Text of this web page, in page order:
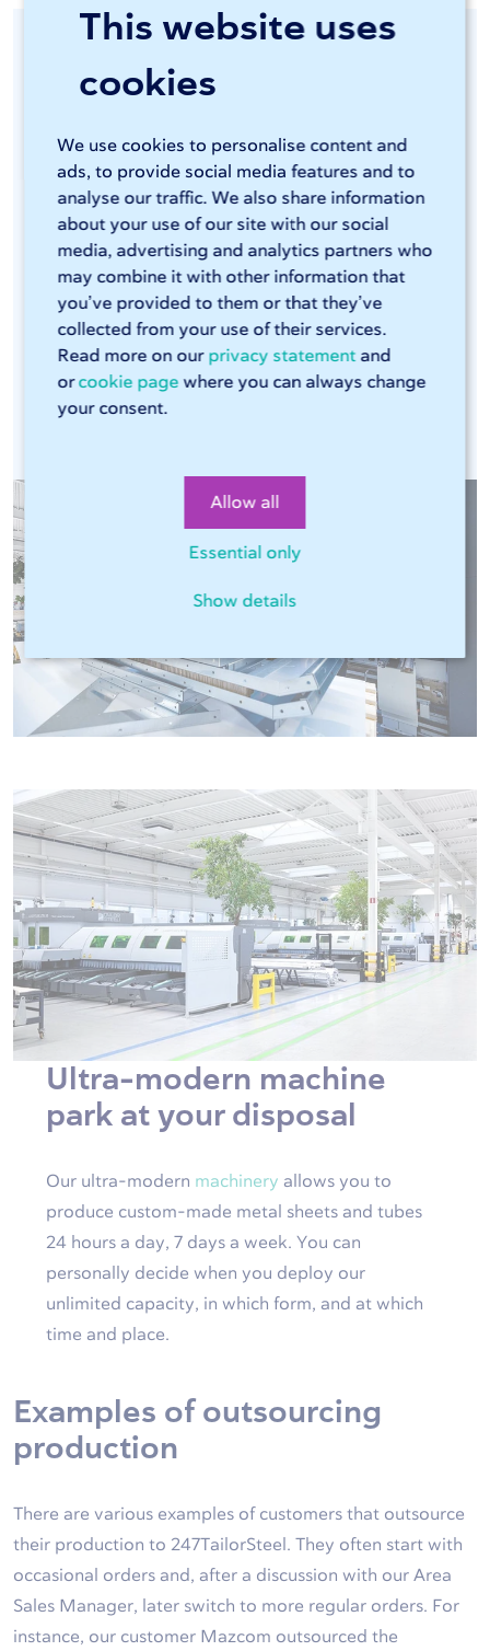
This website uses
cookies
We use cookies to personalise content and
ads, to provide social media features and to
analyse our traffic. We also share information
about your use of our site with our social
media, advertising and analytics partners who
may combine it with other information that
you’ve provided to them or that they’ve
collected from your use of their services.
Read more on our privacy statementand
orcookie page where you can always change
your consent.
Allow all
Essential only
Show details
Consistent quality
guaranteed
You will be able to access advanced and energy-
efficient laser cutters and press brakes that can
handle large volumes. The combination of these
modern machines, our Sophia® online tool, and
our streamlined production process ensures that
every production run is consistent. This means
you can rely on the same high quality in every
assignment.
Ultra-modern machine
park at your disposal
Our ultra-modern machinery allows you to
produce custom-made metal sheets and tubes
24 hours a day, 7 days a week. You can
personally decide when you deploy our
unlimited capacity, in which form, and at which
time and place.
Examples of outsourcing
production
There are various examples of customers that outsource
their production to 247TailorSteel. They often start with
occasional orders and, after a discussion with our Area
Sales Manager, later switch to more regular orders. For
instance, our customer Mazcom outsourced the